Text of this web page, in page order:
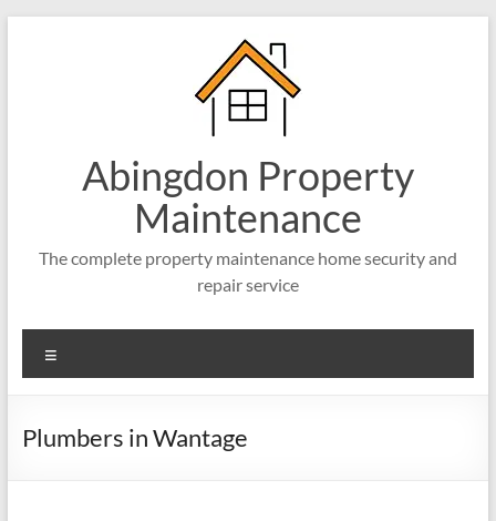
Abingdon Property
Maintenance
The complete property maintenance home security and
repair service
Plumbers in Wantage